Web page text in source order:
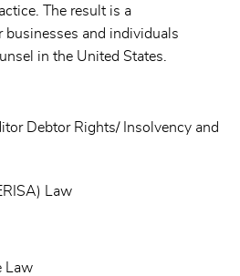
The result is a
businesses and individuals
in the United States.
Debtor Rights/ Insolvency and
Law
Law